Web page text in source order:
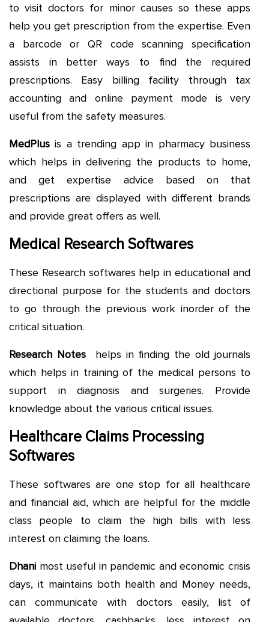
to visit doctors for minor causes so these apps
help you get prescription from the expertise. Even
a barcode or QR code scanning specification
assists in better ways to find the required
prescriptions. Easy billing facility through tax
accounting and online payment mode is very
useful from the safety measures.
MedPlus is a trending app in pharmacy business
which helps in delivering the products to home,
and get expertise advice based on that
prescriptions are displayed with different brands
and provide great offers as well.
Medical Research Softwares
These Research softwares help in educational and
directional purpose for the students and doctors
to go through the previous work inorder of the
critical situation.
Research Notes
helps in finding the old journals
which helps in training of the medical persons to
support in diagnosis and surgeries. Provide
knowledge about the various critical issues.
Healthcare Claims Processing
Softwares
These softwares are one stop for all healthcare
and financial aid, which are helpful for the middle
class people to claim the high bills with less
interest on claiming the loans.
Dhani most useful in pandemic and economic crisis
days, it maintains both health and Money needs,
can communicate with doctors easily, list of